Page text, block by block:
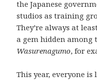
the Japanese
studios as training
They’re always at
a gem hidden among
Wasurenagumo, for
This year, everyone